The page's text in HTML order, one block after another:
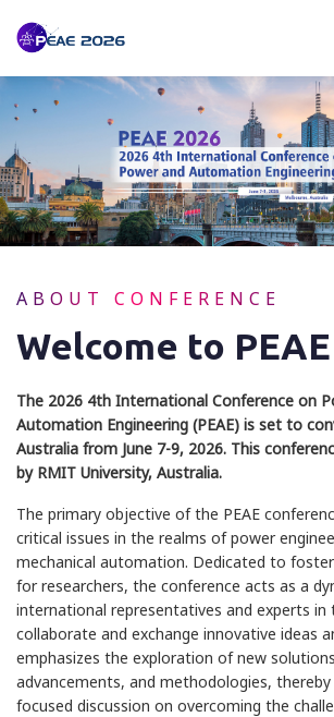
ABOUT CONFERENCE
Welcome to
The 2026 4th International Conference on
Automation Engineering (PEAE) is set to
Australia from June 7-9, 2026. This
by RMIT University, Australia.
The primary objective of the PEAE
critical issues in the realms of power
mechanical automation. Dedicated to
for researchers, the conference acts as a
international representatives and experts in
collaborate and exchange innovative ideas
emphasizes the exploration of new
advancements, and methodologies,
focused discussion on overcoming the